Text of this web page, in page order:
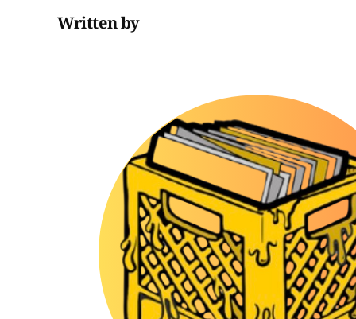
Written by